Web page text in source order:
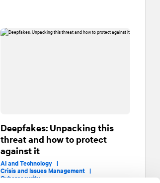
Deepfakes: Unpacking this
threat and how to protect
against it
AI and Technology |
Crisis and Issues Management |
Cybersecurity